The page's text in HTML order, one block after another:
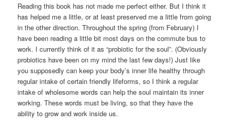
Reading this book has not made me perfect either. But I think it
has helped me a little, or at least preserved me a little from going
in the other direction. Throughout the spring (from February) I
have been reading a little bit most days on the commute bus to
work. I currently think of it as “probiotic for the soul”. (Obviously
probiotics have been on my mind the last few days!) Just like
you supposedly can keep your body’s inner life healthy through
regular intake of certain friendly lifeforms, so I think a regular
intake of wholesome words can help the soul maintain its inner
working. These words must be living, so that they have the
ability to grow and work inside us.